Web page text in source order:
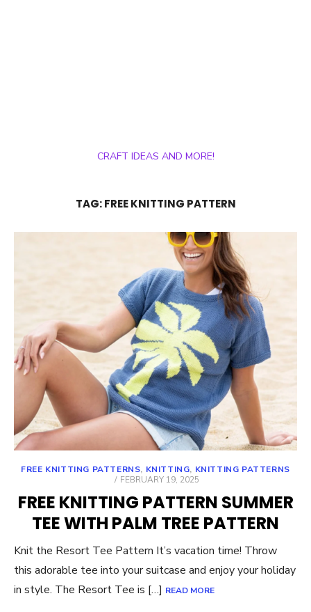
CRAFT IDEAS AND MORE!
TAG:FREE KNITTING PATTERN
FREE KNITTING PATTERNS, KNITTING, KNITTING PATTERNS
POSTED
FEBRUARY 19, 2025
FREE KNITTING PATTERN SUMMER
TEE WITH PALM TREE PATTERN
Knit the Resort Tee Pattern It’s vacation time! Throw
this adorable tee into your suitcase and enjoy your holiday
in style. The Resort Tee is […] READ MORE